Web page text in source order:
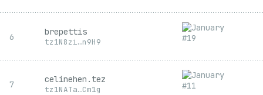
6 brepettis
tz1N8zi…n9H9
7 celinehen.tez
tz1NATa…Cm1g